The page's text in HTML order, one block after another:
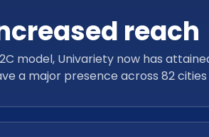
reach
model, Univariety now has
a major presence across 82
assisted over 1,25, 921 careers so
more careers in the future.